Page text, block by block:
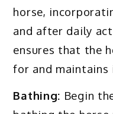
horse,
and after daily
ensures that the
for and
Bathing: Begin